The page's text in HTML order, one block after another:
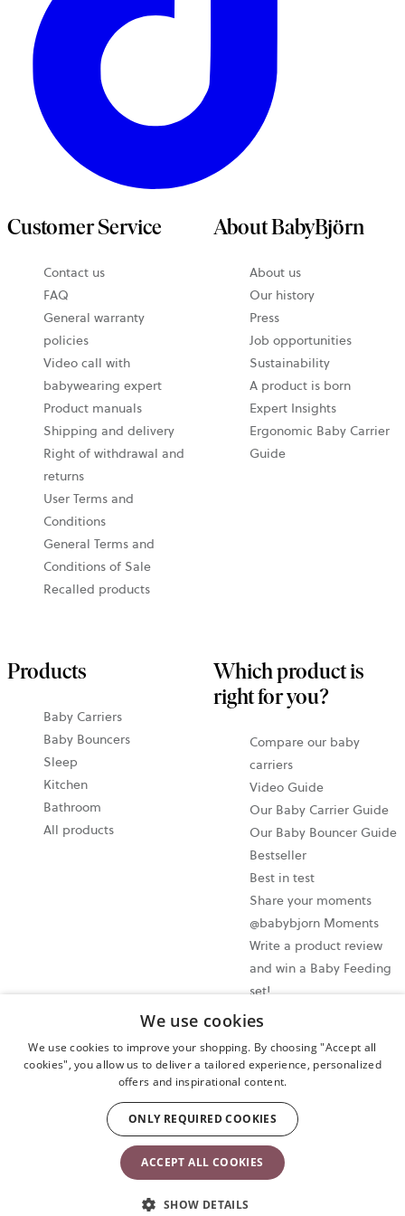
Customer Service
Contact us
FAQ
General warranty
policies
Video call with
babywearing expert
Product manuals
Shipping and delivery
Right of withdrawal and
returns
User Terms and
Conditions
General Terms and
Conditions of Sale
Recalled products
About BabyBjörn
About us
Our history
Press
Job opportunities
Sustainability
A product is born
Expert Insights
Ergonomic Baby Carrier
Guide
Products
Baby Carriers
Baby Bouncers
Sleep
Kitchen
Bathroom
All products
Which product is
right for you?
Compare our baby
carriers
Video Guide
Our Baby Carrier Guide
Our Baby Bouncer Guide
Bestseller
Best in test
Share your moments
@babybjorn Moments
Write a product review
and win a Baby Feeding
set!
Cookie settings
Privacy policy
User terms and conditions
Cancel your purchase
Copyright © 2009-2024 BabyBjörn AB. All rights reserved.
We use cookies
We use cookies to improve your shopping. By choosing "Accept all
cookies", you allow us to deliver a tailored experience, personalized
offers and inspirational content.
ACCEPT ALL COOKIES
ONLY REQUIRED COOKIES
SHOW DETAILS